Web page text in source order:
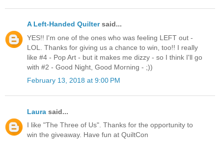
A Left-Handed Quiltersaid...
YES!! I'm one of the ones who was feeling LEFT out -
LOL. Thanks for giving us a chance to win, too!! I really
like #4 - Pop Art - but it makes me dizzy - so I think I'll go
with #2 - Good Night, Good Morning - ;))
February 13, 2018 at 9:00 PM
Laura said...
I like "The Three of Us". Thanks for the opportunity to
win the giveaway. Have fun at QuiltCon